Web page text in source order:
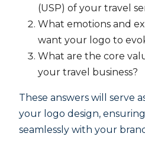
(USP) of your travel
What emotions and
want your logo to
What are the core
your travel business?
These answers will serve
your logo design,
seamlessly with your